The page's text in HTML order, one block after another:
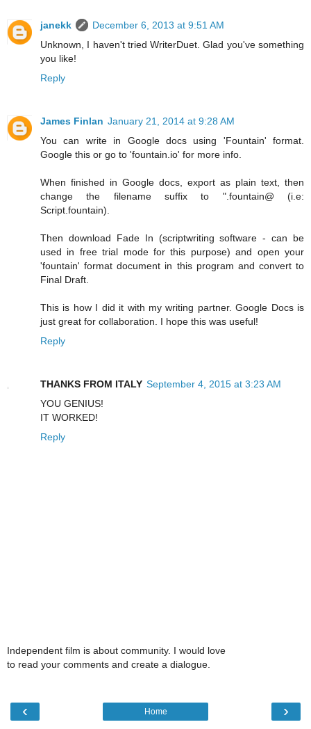
janekk
December 6, 2013 at 9:51 AM
Unknown, I haven't tried WriterDuet. Glad you've something
you like!
Reply
James Finlan January 21, 2014 at 9:28 AM
You can write in Google docs using 'Fountain' format.
Google this or go to 'fountain.io' for more info.
When finished in Google docs, export as plain text, then
change the filename suffix to ".fountain@ (i.e:
Script.fountain).
Then download Fade In (scriptwriting software - can be
used in free trial mode for this purpose) and open your
'fountain' format document in this program and convert to
Final Draft.
This is how I did it with my writing partner. Google Docs is
just great for collaboration. I hope this was useful!
Reply
THANKS FROM ITALY September 4, 2015 at 3:23 AM
YOU GENIUS!
IT WORKED!
Reply
Independent film is about community. I would love
to read your comments and create a dialogue.
‹ ›
Home